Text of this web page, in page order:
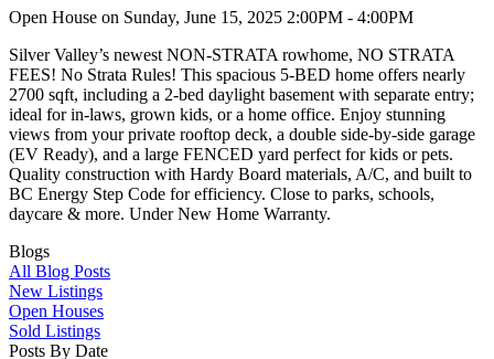
Open House on Sunday, June 15, 2025 2:00PM - 4:00PM
Silver Valley’s newest NON-STRATA rowhome, NO STRATA
FEES! No Strata Rules! This spacious 5-BED home offers nearly
2700 sqft, including a 2-bed daylight basement with separate entry;
ideal for in-laws, grown kids, or a home office. Enjoy stunning
views from your private rooftop deck, a double side-by-side garage
(EV Ready), and a large FENCED yard perfect for kids or pets.
Quality construction with Hardy Board materials, A/C, and built to
BC Energy Step Code for efficiency. Close to parks, schools,
daycare & more. Under New Home Warranty.
Blogs
All Blog Posts
New Listings
Open Houses
Sold Listings
Posts By Date